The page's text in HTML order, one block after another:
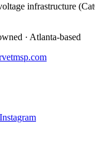
infrastructure
· Atlanta-based
Instagram